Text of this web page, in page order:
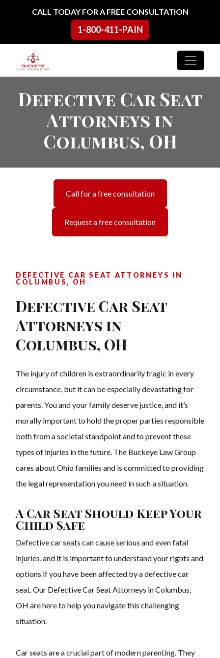
Skip to contentCALL TODAY FOR A FREE CONSULTATION
1-800-411-PAIN
Main Navigation
Defective Car Seat
Attorneys in
Columbus, OH
Call for a free consultation
Request a free consultation
DEFECTIVE CAR SEAT ATTORNEYS IN
COLUMBUS, OH
Defective Car Seat
Attorneys in
Columbus, OH
The injury of children is extraordinarily tragic in every
circumstance, but it can be especially devastating for
parents. You and your family deserve justice, and it’s
morally important to hold the proper parties responsible
both from a societal standpoint and to prevent these
types of injuries in the future. The Buckeye Law Group
cares about Ohio families and is committed to providing
the legal representation you need in such a situation.
A Car Seat Should Keep Your
Child Safe
Defective car seats can cause serious and even fatal
injuries, and it is important to understand your rights and
options if you have been affected by a defective car
seat. Our Defective Car Seat Attorneys in Columbus,
OH are here to help you navigate this challenging
situation.
Car seats are a crucial part of modern parenting. They